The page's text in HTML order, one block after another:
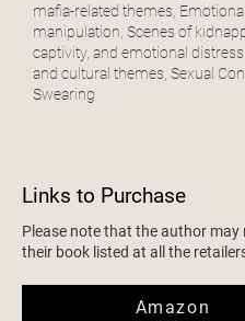
mafia-related themes, Emotional
manipulation, Scenes of
captivity, and emotional
and cultural themes, Sexual
Swearing
Links to Purchase
Please note that the author may
their book listed at all the
Amazon